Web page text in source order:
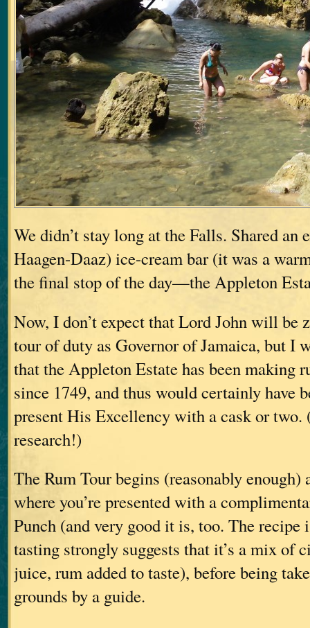
We didn’t stay long at the Falls. Shared an
Haagen-Daaz) ice-cream bar (it was a
the final stop of the day—the Appleton
Now, I don’t expect that Lord John will be
tour of duty as Governor of Jamaica, but I
that the Appleton Estate has been making
since 1749, and thus would certainly have
present His Excellency with a cask or two.
research!)
The Rum Tour begins (reasonably enough)
where you’re presented with a
Punch (and very good it is, too. The recipe
tasting strongly suggests that it’s a mix of
juice, rum added to taste), before being
grounds by a guide.